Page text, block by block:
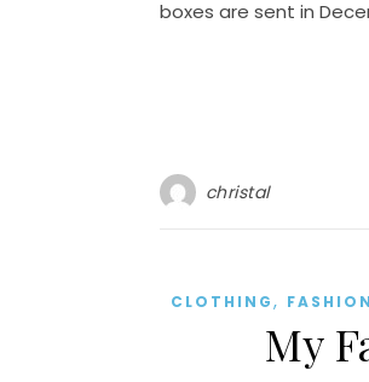
boxes are sent in
christal
CLOTHING,
My